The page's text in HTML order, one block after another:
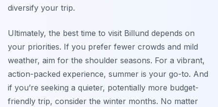
diversify your trip.
Ultimately, the best time to visit Billund depends on
your priorities. If you prefer fewer crowds and mild
weather, aim for the shoulder seasons. For a vibrant,
action-packed experience, summer is your go-to. And
if you’re seeking a quieter, potentially more budget-
friendly trip, consider the winter months. No matter